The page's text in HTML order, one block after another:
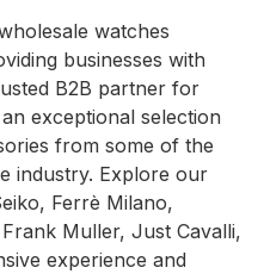
watches
businesses with
B2B partner for
exceptional selection
from some of the
industry. Explore our
Ferrè Milano,
Muller, Just Cavalli,
experience and